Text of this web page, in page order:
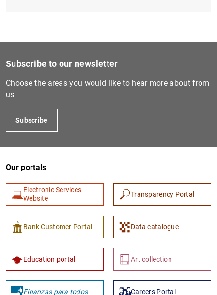
Subscribe to our newsletter
Choose the areas you would like to hear more about from
us
Subscribe
Our portals
Electronic Services
Website
Transparency Portal
Bank Customer Portal Data catalogue
Education portal Art collection
Finanzas para todos Careers Portal